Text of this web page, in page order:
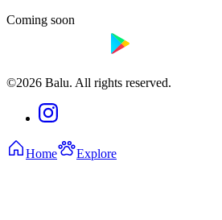
Coming soon
©2026 Balu. All rights reserved.
Home Explore